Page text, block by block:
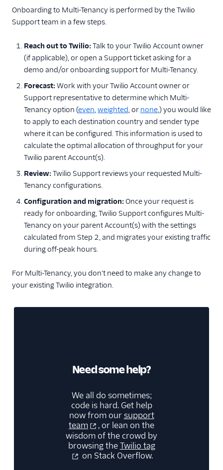
Onboarding to Multi-Tenancy is performed by the Twilio
Support team in a few steps.
Reach out to Twilio:Talk to your Twilio Account owner
(if applicable), or open a Support ticket asking for a
demo and/or onboarding support for Multi-Tenancy.
Forecast:Work with your Twilio Account owner or
Support representative to determine which Multi-
Tenancy option (even,weighted, or none,) you would like
to apply to each destination country and sender type
where it can be configured. This information is used to
calculate the optimal allocation of throughput for your
Twilio parent Account(s).
Review:Twilio Support reviews your requested Multi-
Tenancy configurations.
Configuration and migration:Once your request is
ready for onboarding, Twilio Support configures Multi-
Tenancy on your parent Account(s) with the settings
calculated from Step 2, and migrates your existing traffic
during off-peak hours.
For Multi-Tenancy, you don't need to make any change to
your existing Twilio integration.
Need some help?
We all do sometimes;
code is hard. Get help
now from oursupport
team
, or lean on the
wisdom of the crowd by
browsing theTwilio tag
on Stack Overflow.